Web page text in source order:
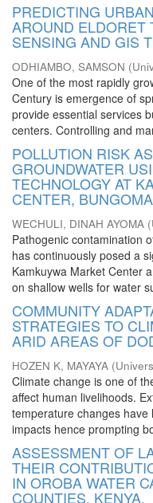
PREDICTING
AROUND ELDORET
SENSING AND GIS
ODHIAMBO, SAMSON (
One of the most rapidly
Century is emergence of
provide essential services
centers. Controlling and
POLLUTION RISK
GROUNDWATER
TECHNOLOGY AT
CENTER, BUNGOMA
WECHULI, DINAH AYOMA (
Pathogenic contamination
has continuously posed a
Kamkuywa Market Center
on shallow wells for water
COMMUNITY
STRATEGIES TO
ARID AREAS OF
HOZEN K, MAYAYA (
Climate change is one of
affect human livelihoods.
temperature changes
impacts hence prompting
ASSESSMENT OF
THEIR
IN OROBA WATER
COUNTIES, KENYA.